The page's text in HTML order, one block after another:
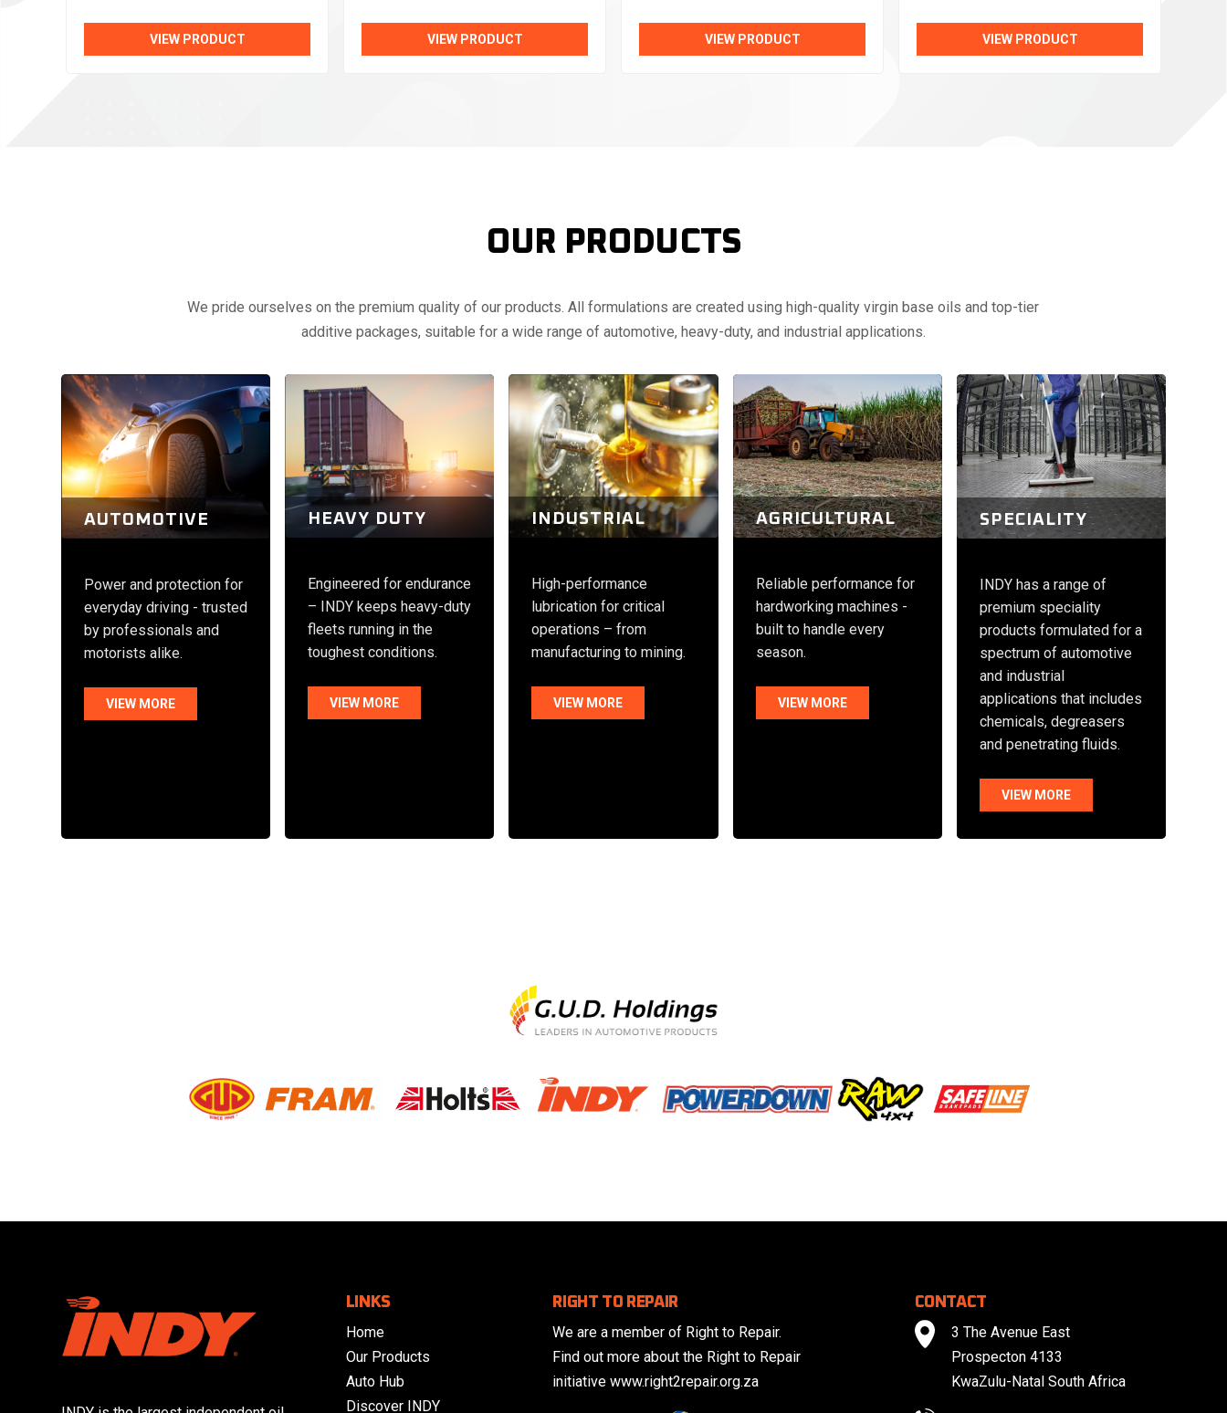
VIEW PRODUCT VIEW PRODUCT VIEW PRODUCT VIEW PRODUCT
OUR PRODUCTS
We pride ourselves on the premium quality of our products. All formulations are created using high-quality virgin base oils and top-tier
additive packages, suitable for a wide range of automotive, heavy-duty, and industrial applications.
AUTOMOTIVE
Power and protection for
everyday driving - trusted
by professionals and
motorists alike.
VIEW MORE
HEAVY DUTY
Engineered for endurance
– INDY keeps heavy-duty
fleets running in the
toughest conditions.
VIEW MORE
INDUSTRIAL
High-performance
lubrication for critical
operations – from
manufacturing to mining.
VIEW MORE
AGRICULTURAL
Reliable performance for
hardworking machines -
built to handle every
season.
VIEW MORE
SPECIALITY
INDY has a range of
premium speciality
products formulated for a
spectrum of automotive
and industrial
applications that includes
chemicals, degreasers
and penetrating fluids.
VIEW MORE
LINKS
Home
Our Products
Auto Hub
Discover INDY
RIGHT TO REPAIR
We are a member of Right to Repair.
Find out more about the Right to Repair
initiative www.right2repair.org.za
CONTACT
3 The Avenue East
Prospecton 4133
KwaZulu-Natal South Africa